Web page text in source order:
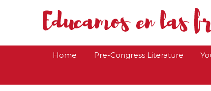
Home Pre-Congress Literature